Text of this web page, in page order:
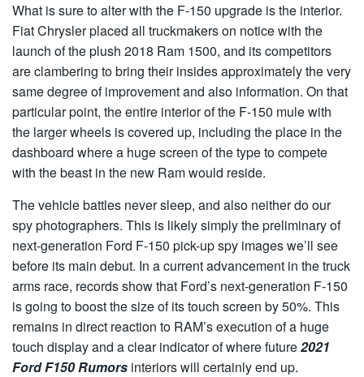
What is sure to alter with the F-150 upgrade is the interior.
Fiat Chrysler placed all truckmakers on notice with the
launch of the plush 2018 Ram 1500, and its competitors
are clambering to bring their insides approximately the very
same degree of improvement and also information. On that
particular point, the entire interior of the F-150 mule with
the larger wheels is covered up, including the place in the
dashboard where a huge screen of the type to compete
with the beast in the new Ram would reside.
The vehicle battles never sleep, and also neither do our
spy photographers. This is likely simply the preliminary of
next-generation Ford F-150 pick-up spy images we’ll see
before its main debut. In a current advancement in the truck
arms race, records show that Ford’s next-generation F-150
is going to boost the size of its touch screen by 50%. This
remains in direct reaction to RAM’s execution of a huge
touch display and a clear indicator of where future2021
Ford F150 Rumors interiors will certainly end up.